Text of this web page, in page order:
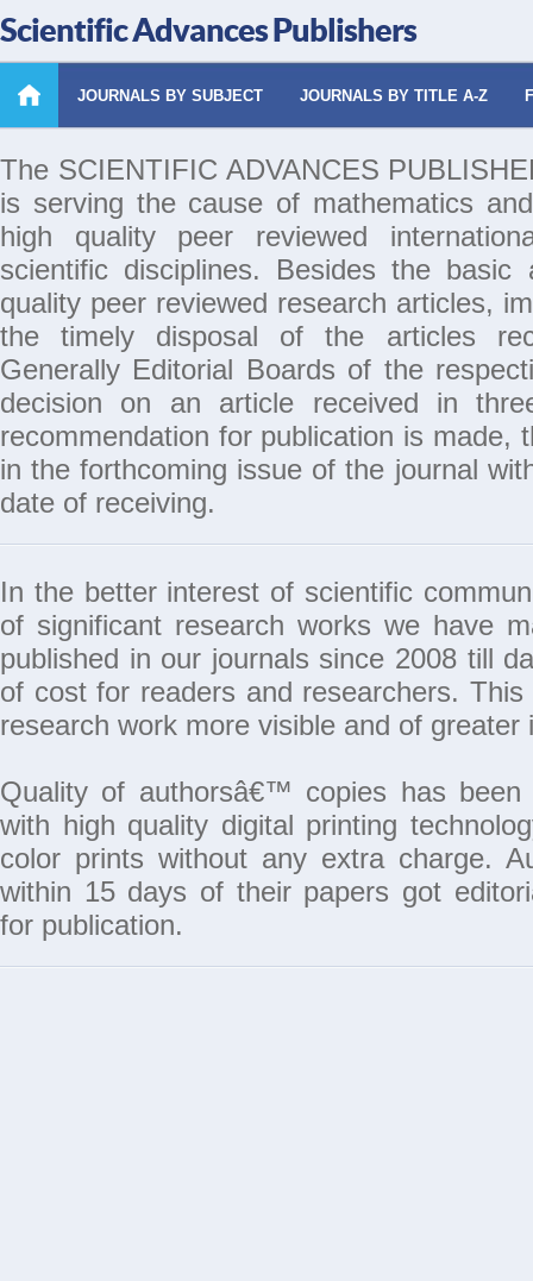
Scientific Advances Publishers
JOURNALS BY SUBJECT JOURNALS BY TITLE A-Z
The SCIENTIFIC ADVANCES
is serving the cause of mathematics
high quality peer reviewed
scientific disciplines. Besides the basic
quality peer reviewed research articles,
the timely disposal of the articles
Generally Editorial Boards of the
decision on an article received in
recommendation for publication is made,
in the forthcoming issue of the journal
date of receiving.
In the better interest of scientific
of significant research works we have
published in our journals since 2008 till
of cost for readers and researchers.
research work more visible and of greater
Quality of authorsâ€™ copies has been
with high quality digital printing
color prints without any extra charge.
within 15 days of their papers got
for publication.